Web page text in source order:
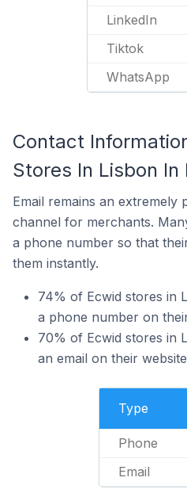
LinkedIn
Tiktok
WhatsApp
Contact
Stores In Lisbon In
Email remains an extremely
channel for merchants.
a phone number so that
them instantly.
74% of Ecwid stores in
a phone number on
70% of Ecwid stores in
an email on their website
Type
Phone
Email